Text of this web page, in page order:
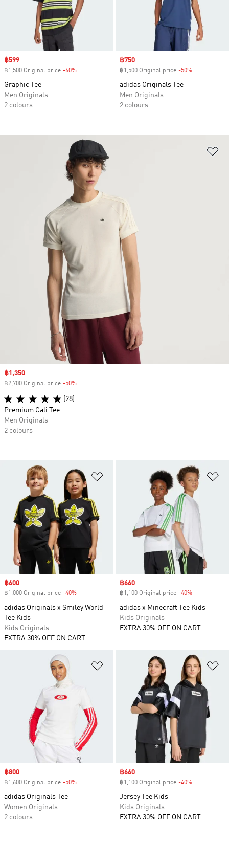
Sale price
฿599
฿1,500 Original price -60%
Graphic Tee
Men Originals
2 colours
Sale price
฿750
฿1,500 Original price -50%
adidas Originals Tee
Men Originals
2 colours
Add to Wishlist
Sale price
฿600
฿1,000 Original price -40%
adidas Originals x Smiley World
Tee Kids
Kids Originals
EXTRA 30% OFF ON CART
Sale price
฿660
฿1,100 Original price -40%
adidas x Minecraft Tee Kids
Kids Originals
EXTRA 30% OFF ON CART
Add to Wishlist
Sale price
฿800
฿1,600 Original price -50%
adidas Originals Tee
Women Originals
2 colours
Sale price
฿660
฿1,100 Original price -40%
Jersey Tee Kids
Kids Originals
EXTRA 30% OFF ON CART
Sale price
฿1,350
฿2,700 Original price -50%
(28)
Premium Cali Tee
Men Originals
2 colours